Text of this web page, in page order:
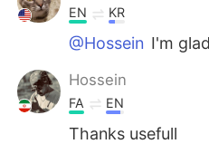
EN KR
@Hossein I'm
Hossein
FA EN
Thanks usefull